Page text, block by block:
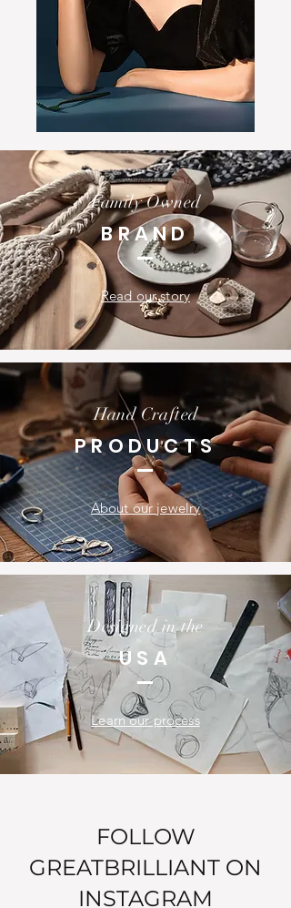
Family Owned
BRAND
Read our story
Hand Crafted
PRODUCTS
About our jewelry
Designed in the
USA
Learn our process
FOLLOW
GREATBRILLIANT ON
INSTAGRAM